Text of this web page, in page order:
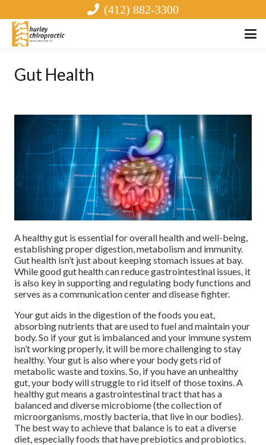
(412) 882-3300
Gut Health
A healthy gut is essential for overall health and well-being,
establishing proper digestion, metabolism and immunity.
Gut health isn’t just about keeping stomach issues at bay.
While good gut health can reduce gastrointestinal issues, it
is also key in supporting and regulating body functions and
serves as a communication center and disease fighter.
Your gut aids in the digestion of the foods you eat,
absorbing nutrients that are used to fuel and maintain your
body. So if your gut is imbalanced and your immune system
isn’t working properly, it will be more challenging to stay
healthy. Your gut is also where your body gets rid of
metabolic waste and toxins. So, if you have an unhealthy
gut, your body will struggle to rid itself of those toxins. A
healthy gut means a gastrointestinal tract that has a
balanced and diverse microbiome (the collection of
microorganisms, mostly bacteria, that live in our bodies).
The best way to achieve that balance is to eat a diverse
diet, especially foods that have prebiotics and probiotics.